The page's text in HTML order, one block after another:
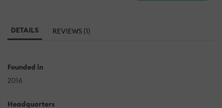
DETAILS REVIEWS (1)
Founded in
2016
Headquarters